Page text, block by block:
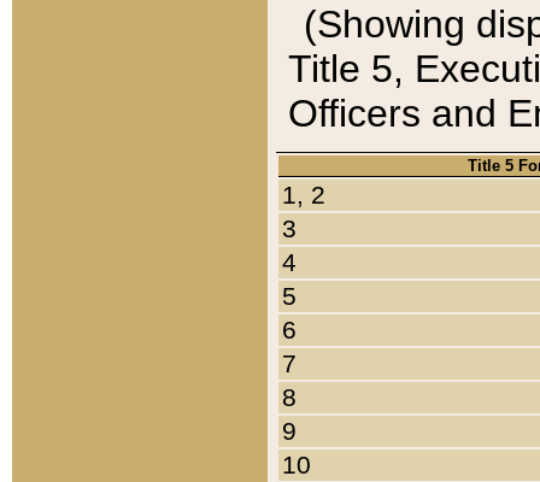
(Showing
Title 5,
Officers and
Title 5
1, 2
3
4
5
6
7
8
9
10